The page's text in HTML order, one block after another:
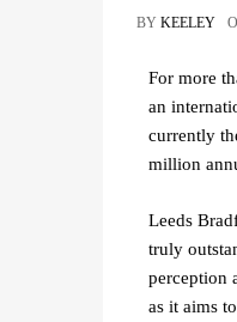
BY KEELEY
For more
an
currently
million
Leeds
truly
perception
as it aims